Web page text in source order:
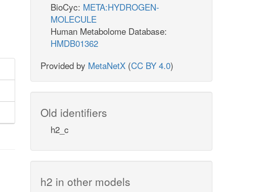
BioCyc: META:HYDROGEN-
MOLECULE
Human Metabolome Database:
HMDB01362
Provided by MetaNetX (CC BY 4.0)
Old identifiers
h2_c
h2 in other models